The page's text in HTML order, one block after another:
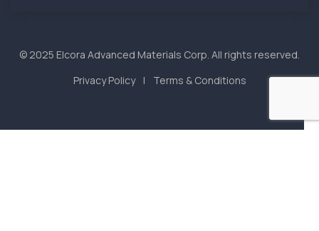
© 2025 Elcora Advanced Materials Corp. All rights reserved.
Privacy Policy
Terms & Conditions